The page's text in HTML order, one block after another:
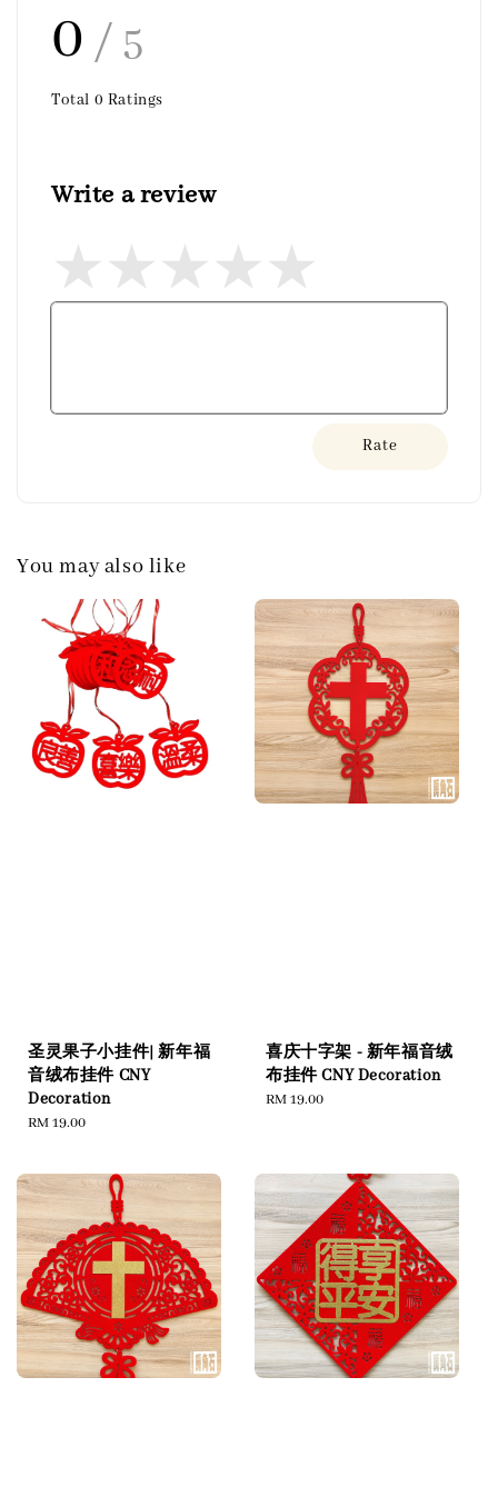
0 / 5
Total 0 Ratings
Write a review
Rate
You may also like
圣灵果子小挂件| 新年福
音绒布挂件 CNY
Decoration
Regular
RM 19.00
喜庆十字架 - 新年福音绒
布挂件 CNY Decoration
Regular
RM 19.00